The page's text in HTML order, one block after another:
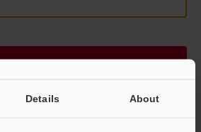
Details About